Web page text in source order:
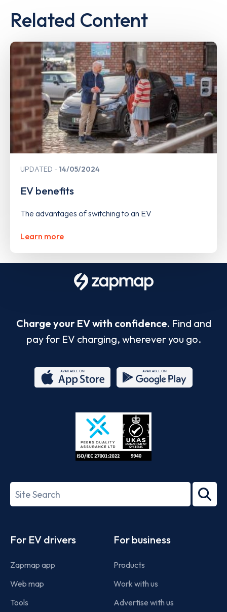
Related Content
UPDATED 14/05/2024
EV benefits
The advantages of switching to an EV
Learn more
Charge your EV with confidence. Find and
pay for EV charging, wherever you go.
Store
27001-
Search
term
For EV drivers
Zapmap app
Web map
Tools
For business
Products
Work with us
Advertise with us